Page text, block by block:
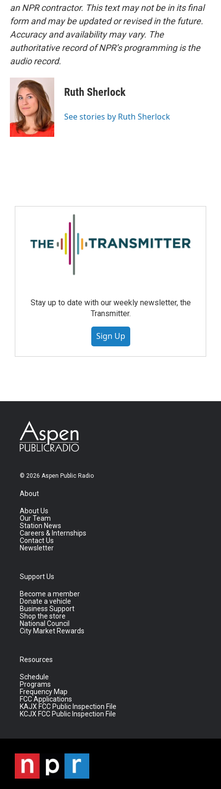
an NPR contractor. This text may not be in its final
form and may be updated or revised in the future.
Accuracy and availability may vary. The
authoritative record of NPR’s programming is the
audio record.
Ruth Sherlock
See stories by Ruth Sherlock
Stay up to date with our weekly newsletter, the
Transmitter.
Sign Up
© 2026 Aspen Public Radio
About
About Us
Our Team
Station News
Careers & Internships
Contact Us
Newsletter
Support Us
Become a member
Donate a vehicle
Business Support
Shop the store
National Council
City Market Rewards
Resources
Schedule
Programs
Frequency Map
FCC Applications
KAJX FCC Public Inspection File
KCJX FCC Public Inspection File